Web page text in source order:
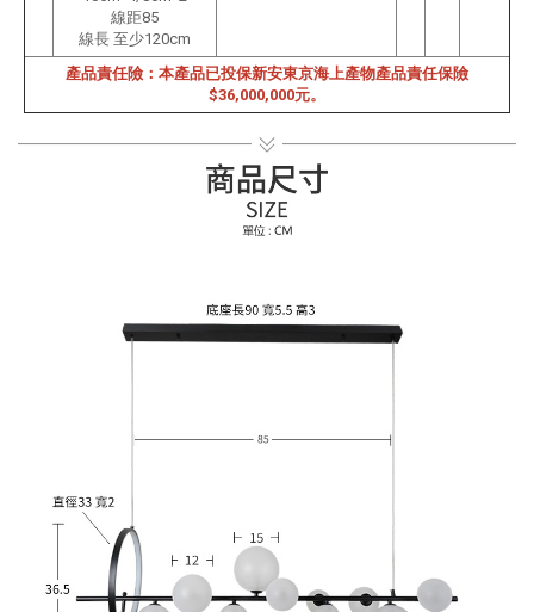
線距85
線長 至少120cm
產品責任險：本產品已投保新安東京海上產物產品責任保險
$36,000,000元。